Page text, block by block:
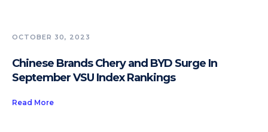
OCTOBER 30, 2023
Chinese Brands Chery and BYD Surge In
September VSU Index Rankings
Read More